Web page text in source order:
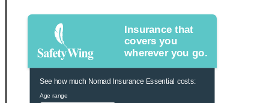
Insurance that
covers you
wherever you go.
See how much Nomad Insurance Essential costs:
Age range